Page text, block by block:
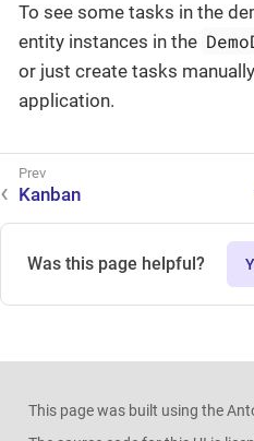
To see some tasks in the
entity instances in the
or just create tasks
application.
Kanban
Was this page helpful?
This page was built using the